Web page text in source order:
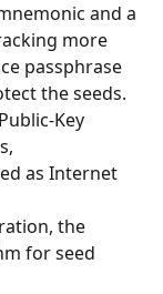
and a
more
passphrase
the seeds.
Key
as Internet
the
for seed